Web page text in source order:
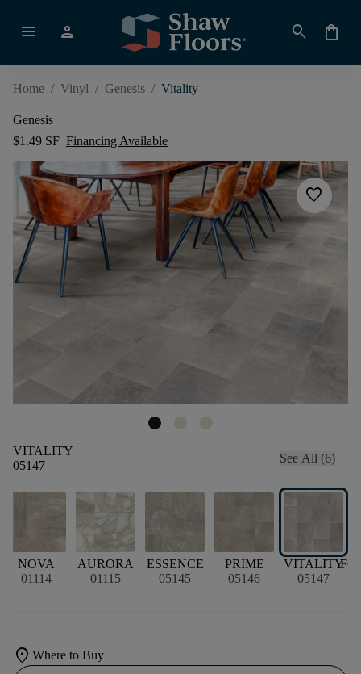
menu person search shopping_bag
Home / Vinyl / Genesis / Vitality
Genesis
$1.49 SF Financing Available
favorite
VITALITY
05147
See All (6)
NOVA
01114
AURORA
01115
ESSENCE
05145
PRIME
05146
VITALITY
05147
location_on Where to Buy